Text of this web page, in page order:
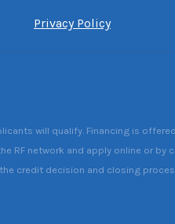
Privacy Policy
will qualify. Financing is
network and apply online or
credit decision and closing